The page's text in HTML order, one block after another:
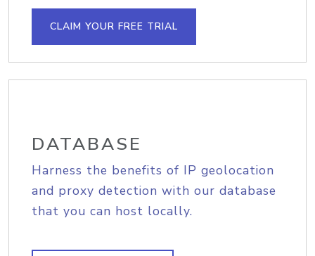
CLAIM YOUR FREE TRIAL
DATABASE
Harness the benefits of IP geolocation
and proxy detection with our database
that you can host locally.